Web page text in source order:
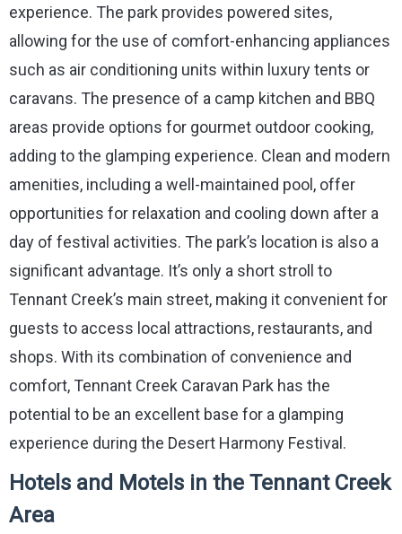
experience. The park provides powered sites,
allowing for the use of comfort-enhancing appliances
such as air conditioning units within luxury tents or
caravans. The presence of a camp kitchen and BBQ
areas provide options for gourmet outdoor cooking,
adding to the glamping experience. Clean and modern
amenities, including a well-maintained pool, offer
opportunities for relaxation and cooling down after a
day of festival activities. The park’s location is also a
significant advantage. It’s only a short stroll to
Tennant Creek’s main street, making it convenient for
guests to access local attractions, restaurants, and
shops. With its combination of convenience and
comfort, Tennant Creek Caravan Park has the
potential to be an excellent base for a glamping
experience during the Desert Harmony Festival.
Hotels and Motels in the Tennant Creek
Area